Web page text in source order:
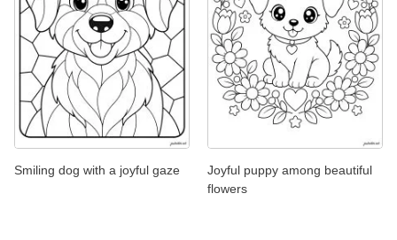
Smiling dog with a joyful gaze
Joyful puppy among beautiful
flowers